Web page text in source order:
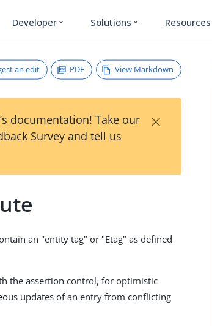
Developer expand_more Solutions expand_more Resources
an edit PDF View Markdown
documentation! Take our
Survey and tell us
×
an "entity tag" or "Etag" as defined
the assertion control, for optimistic
updates of an entry from conflicting